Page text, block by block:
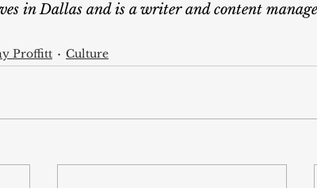
in Dallas and is a writer and content
Proffitt Culture